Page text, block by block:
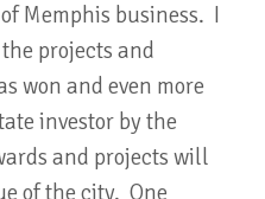
Memphis business. I
projects and
won and even more
investor by the
and projects will
of the city. One